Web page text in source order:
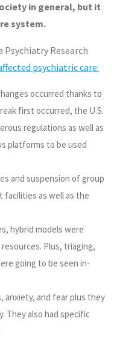
in general, but it
system.
Research
psychiatric care:
occurred thanks to
first occurred, the U.S.
regulations as well as
platforms to be used
and suspension of group
facilities as well as the
hybrid models were
Plus, triaging,
going to be seen in-
anxiety, and fear plus they
They also had specific